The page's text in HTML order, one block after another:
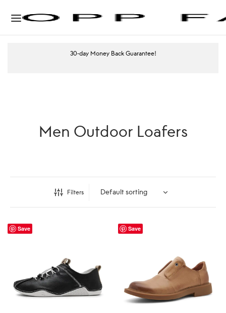
30-day Money Back Guarantee!
Men Outdoor Loafers
Filters
Save Save